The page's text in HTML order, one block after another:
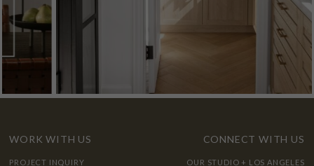
WORK WITH US
PROJECT INQUIRY
CONNECT WITH US
OUR STUDIO + LOS ANGELES